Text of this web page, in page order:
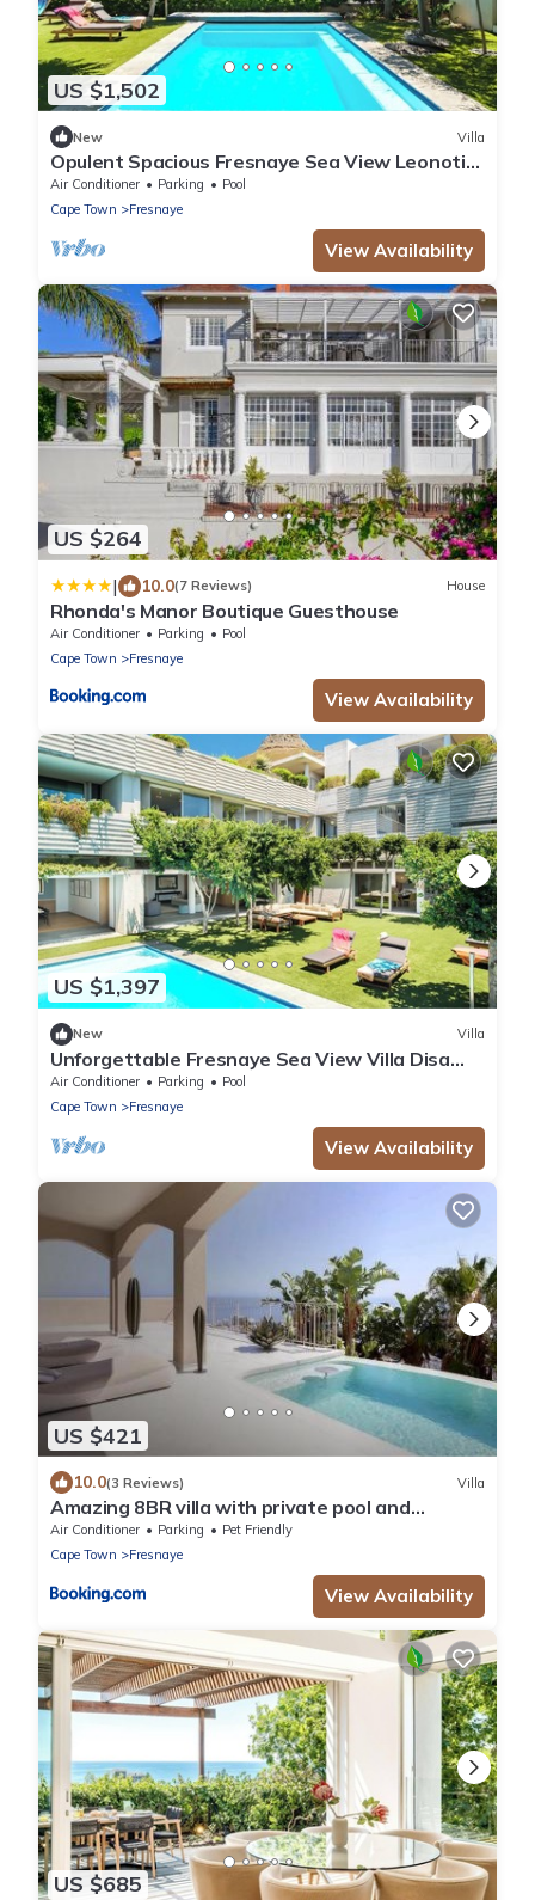
US $1,502
New Villa
Opulent Spacious Fresnaye Sea View Leonotis
Villa
Air Conditioner Parking
Pool
Cape Town
Fresnaye
View Availability
US $264
| 10.0(7 Reviews) House
Rhonda's Manor Boutique Guesthouse
Air Conditioner Parking
Pool
Cape Town
Fresnaye
View Availability
US $1,397
New Villa
Unforgettable Fresnaye Sea View Villa Disa
House
Air Conditioner Parking
Pool
Cape Town
Fresnaye
View Availability
US $421
10.0(3 Reviews) Villa
Amazing 8BR villa with private pool and
Beautiful view
Air Conditioner Parking
Pet Friendly
Cape Town
Fresnaye
View Availability
US $685